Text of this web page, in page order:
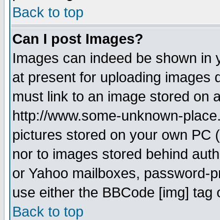
Back to top
Can I post Images?
Images can indeed be shown in
at present for uploading images
must link to an image stored on
http://www.some-unknown-
pictures stored on your own PC
nor to images stored behind
or Yahoo mailboxes, password-
use either the BBCode [img]
Back to top